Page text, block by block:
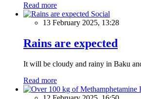
Read more
Social
13 February 2025, 13:28
Rains are expected
It will be cloudy and rainy in Baku
Read more